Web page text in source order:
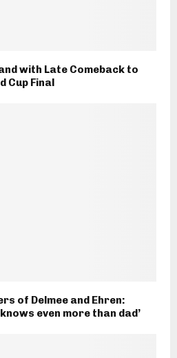
with Late Comeback to
Cup Final
of Delmee and Ehren:
even more than dad’